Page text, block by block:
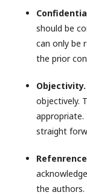
should be
can only be
the prior
Objectivity.
objectively.
appropriate.
straight
the